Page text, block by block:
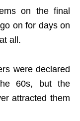
on the final
on for days on
all.
were declared
60s, but the
attracted them